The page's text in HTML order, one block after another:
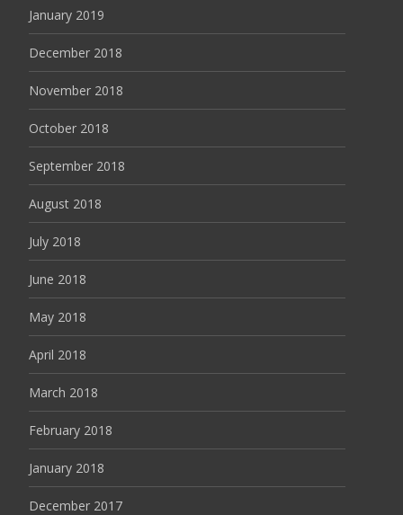
January 2019
December 2018
November 2018
October 2018
September 2018
August 2018
July 2018
June 2018
May 2018
April 2018
March 2018
February 2018
January 2018
December 2017